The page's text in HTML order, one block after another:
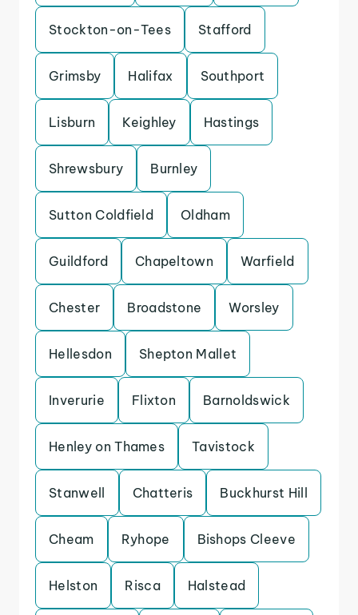
Stockton-on-Tees Stafford
Grimsby Halifax Southport
Lisburn Keighley Hastings
Shrewsbury Burnley
Sutton Coldfield Oldham
Guildford Chapeltown Warfield
Chester Broadstone Worsley
Hellesdon Shepton Mallet
Inverurie Flixton Barnoldswick
Henley on Thames Tavistock
Stanwell Chatteris Buckhurst Hill
Cheam Ryhope Bishops Cleeve
Helston Risca Halstead